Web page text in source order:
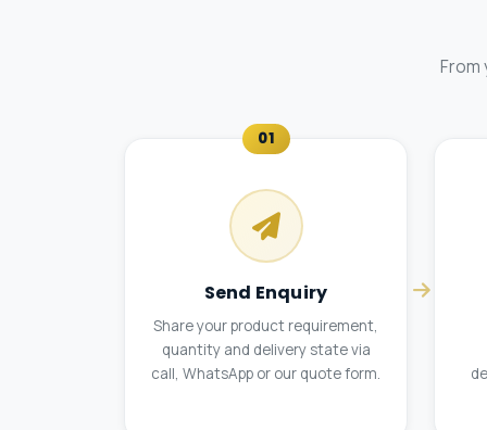
From
01
Send Enquiry
Share your product requirement,
quantity and delivery state via
call, WhatsApp or our quote form.